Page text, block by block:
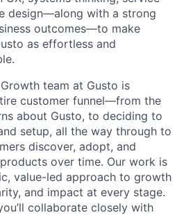
design—along with a strong
outcomes—to make
as effortless and
team at Gusto is
customer funnel—from the
about Gusto, to deciding to
setup, all the way through to
discover, adopt, and
over time. Our work is
value-led approach to growth
and impact at every stage.
collaborate closely with